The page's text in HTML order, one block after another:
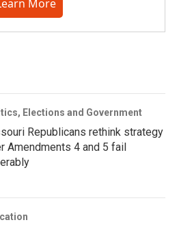
More
Elections and Government
Republicans rethink strategy
Amendments 4 and 5 fail